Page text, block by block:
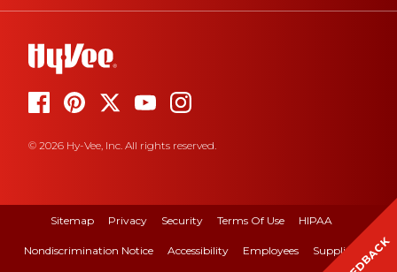
© 2026 Hy-Vee, Inc. All rights reserved.
Sitemap Privacy Security Terms Of Use HIPAA
Nondiscrimination Notice Accessibility Employees Suppliers